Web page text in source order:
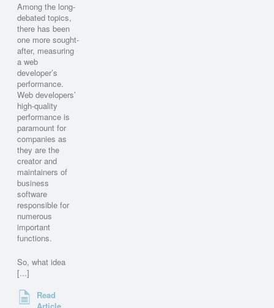
Among the long-
debated topics,
there has been
one more sought-
after, measuring
a web
developer’s
performance.
Web developers’
high-quality
performance is
paramount for
companies as
they are the
creator and
maintainers of
business
software
responsible for
numerous
important
functions.
So, what idea
[...]
Read